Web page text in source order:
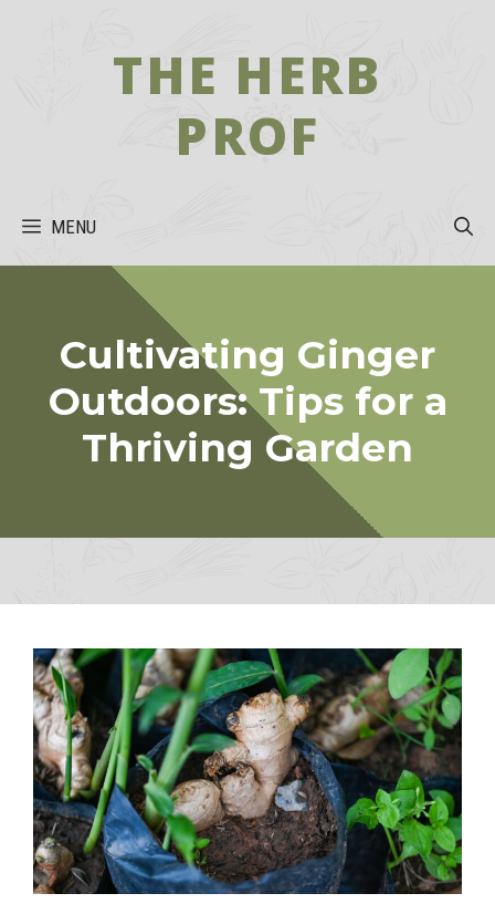
THE HERB
PROF
MENU
Cultivating Ginger
Outdoors: Tips for a
Thriving Garden